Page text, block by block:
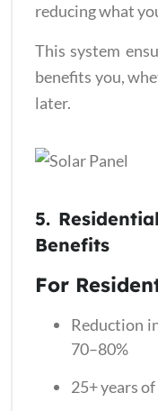
reducing what
This system
benefits you,
later.
5. Residential
Benefits
For
Reduction
70–80%
25+ years